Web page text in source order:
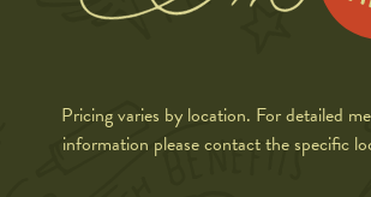
Pricing varies by location. For detailed
information please contact the specific